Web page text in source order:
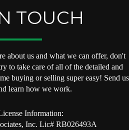
TOUCH
about us and what we can offer, don't
to take care of all of the detailed and
buying or selling super easy! Send us
learn how we work.
Information:
Inc. Lic# RB026493A